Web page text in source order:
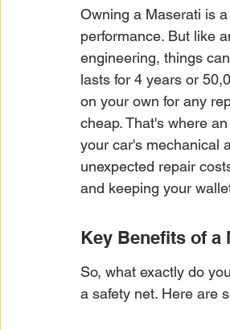
Owning a Maserati is
performance. But like
engineering, things
lasts for 4 years or
on your own for any
cheap. That's where
your car's mechanical
unexpected repair
and keeping your
Key Benefits of a
So, what exactly do
a safety net. Here are